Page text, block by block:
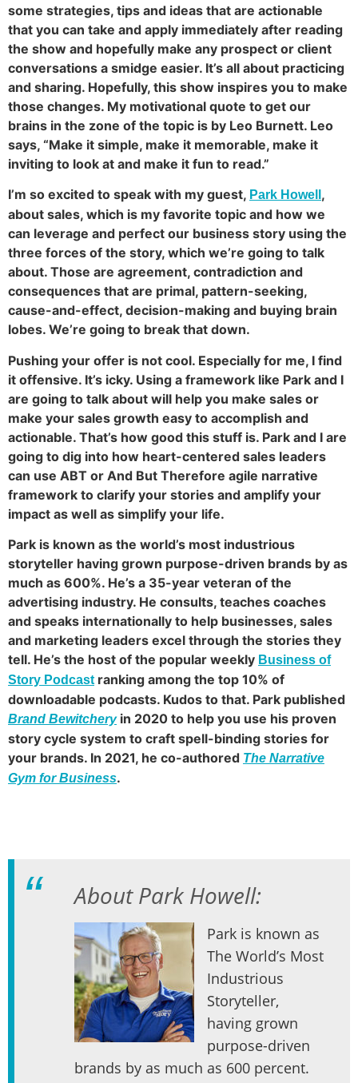
some strategies, tips and ideas that are actionable
that you can take and apply immediately after reading
the show and hopefully make any prospect or client
conversations a smidge easier. It’s all about practicing
and sharing. Hopefully, this show inspires you to make
those changes. My motivational quote to get our
brains in the zone of the topic is by Leo Burnett. Leo
says, “Make it simple, make it memorable, make it
inviting to look at and make it fun to read.”
I’m so excited to speak with my guest, Park Howell ,
about sales, which is my favorite topic and how we
can leverage and perfect our business story using the
three forces of the story, which we’re going to talk
about. Those are agreement, contradiction and
consequences that are primal, pattern-seeking,
cause-and-effect, decision-making and buying brain
lobes. We’re going to break that down.
Pushing your offer is not cool. Especially for me, I find
it offensive. It’s icky. Using a framework like Park and I
are going to talk about will help you make sales or
make your sales growth easy to accomplish and
actionable. That’s how good this stuff is. Park and I are
going to dig into how heart-centered sales leaders
can use ABT or And But Therefore agile narrative
framework to clarify your stories and amplify your
impact as well as simplify your life.
Park is known as the world’s most industrious
storyteller having grown purpose-driven brands by as
much as 600%. He’s a 35-year veteran of the
advertising industry. He consults, teaches coaches
and speaks internationally to help businesses, sales
and marketing leaders excel through the stories they
tell. He’s the host of the popular weekly Business of
Story Podcastranking among the top 10% of
downloadable podcasts. Kudos to that. Park published
Brand Bewitcheryin 2020 to help you use his proven
story cycle system to craft spell-binding stories for
your brands. In 2021, he co-authored The Narrative
Gym for Business.
About Park Howell:
Park is known as
The World’s Most
Industrious
Storyteller,
having grown
purpose-driven
brands by as much as 600 percent.